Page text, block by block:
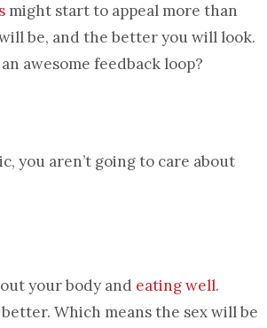
might start to appeal more than
be, and the better you will look.
awesome feedback loop?
you aren’t going to care about
your body and eating well.
Which means the sex will be